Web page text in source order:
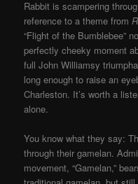
Rabbit is scampering
reference to a theme from
“Flight of the Bumblebee”
perfectly cheeky moment
full John Williamsy
long enough to raise an
Charleston. It’s worth a
alone.
You know what they say:
through their gamelan.
movement, “Gamelan,”